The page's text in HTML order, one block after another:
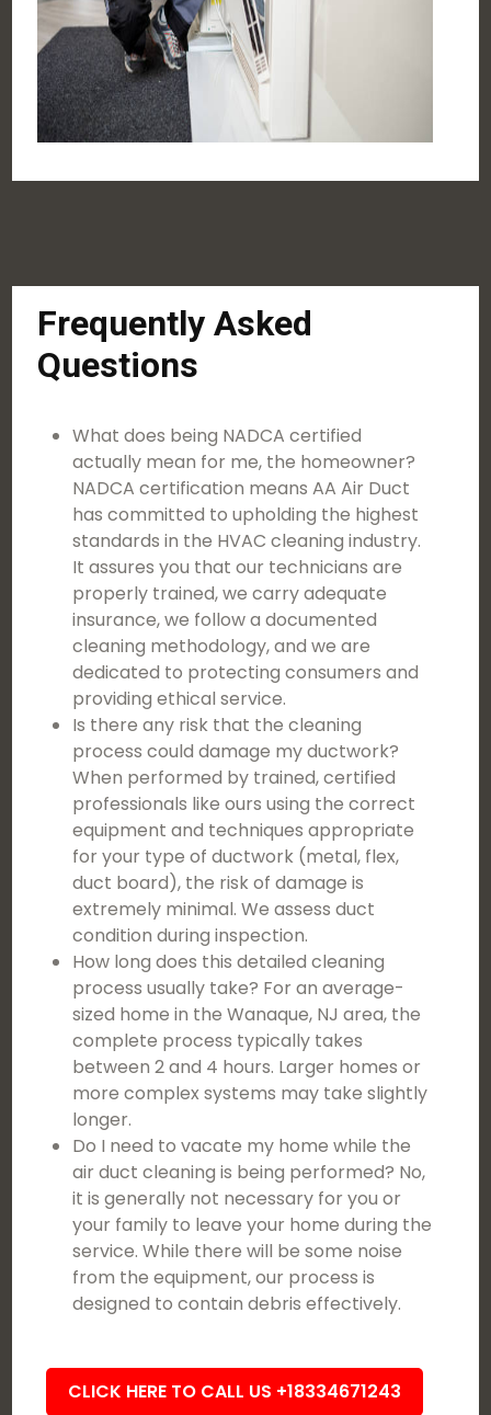
Frequently Asked
Questions
What does being NADCA certified
actually mean for me, the homeowner?
NADCA certification means AA Air Duct
has committed to upholding the highest
standards in the HVAC cleaning industry.
It assures you that our technicians are
properly trained, we carry adequate
insurance, we follow a documented
cleaning methodology, and we are
dedicated to protecting consumers and
providing ethical service.
Is there any risk that the cleaning
process could damage my ductwork?
When performed by trained, certified
professionals like ours using the correct
equipment and techniques appropriate
for your type of ductwork (metal, flex,
duct board), the risk of damage is
extremely minimal. We assess duct
condition during inspection.
How long does this detailed cleaning
process usually take? For an average-
sized home in the Wanaque, NJ area, the
complete process typically takes
between 2 and 4 hours. Larger homes or
more complex systems may take slightly
longer.
Do I need to vacate my home while the
air duct cleaning is being performed? No,
it is generally not necessary for you or
your family to leave your home during the
service. While there will be some noise
from the equipment, our process is
designed to contain debris effectively.
CLICK HERE TO CALL US +18334671243